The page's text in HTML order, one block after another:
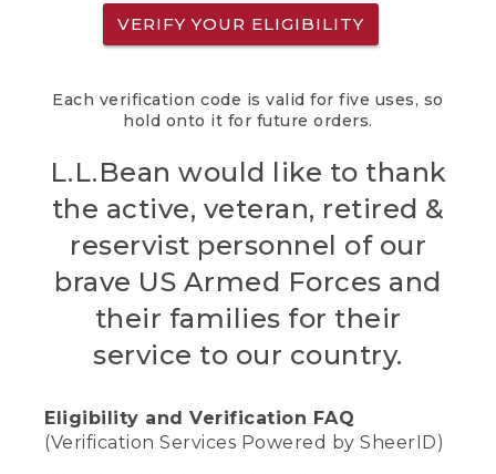
VERIFY YOUR ELIGIBILITY
Each verification code is valid for five uses, so
hold onto it for future orders.
L.L.Bean would like to thank
the active, veteran, retired &
reservist personnel of our
brave US Armed Forces and
their families for their
service to our country.
Eligibility and Verification FAQ
(Verification Services Powered by SheerID)